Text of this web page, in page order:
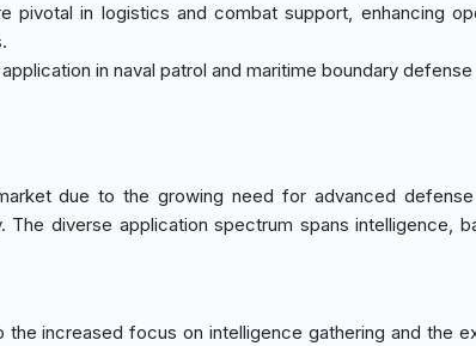
pivotal in logistics and combat support, enhancing
in naval patrol and maritime boundary
due to the growing need for advanced
diverse application spectrum spans intelligence,
the increased focus on intelligence gathering and the